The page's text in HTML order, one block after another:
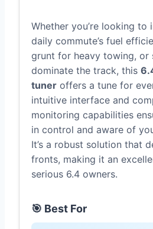
Whether you’re looking to
daily commute’s fuel
grunt for heavy towing, or
dominate the track, this
tuner offers a tune for
intuitive interface and
monitoring capabilities
in control and aware of
It’s a robust solution that
fronts, making it an
serious 6.4 owners.
🎯 Best For